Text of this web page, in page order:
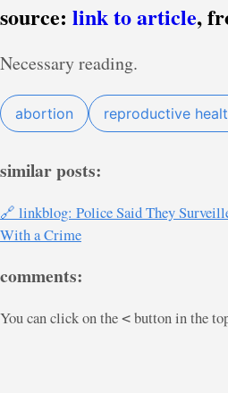
source: link to article,
Necessary reading.
abortion reproductive
similar posts:
🔗 linkblog: Police Said They
With a Crime
comments:
You can click on the < button in the